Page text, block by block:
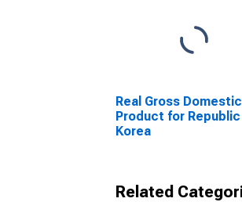
Real Gross Domestic
Product for
Korea
Related